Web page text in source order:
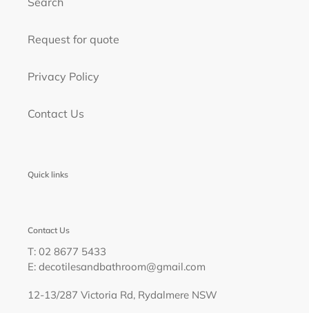
Request for quote
Privacy Policy
Contact Us
Quick links
Contact Us
T: 02 8677 5433
E: decotilesandbathroom@gmail.com
12-13/287 Victoria Rd, Rydalmere NSW